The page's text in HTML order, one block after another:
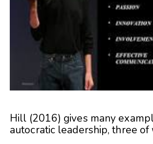
Hill (2016) gives many
autocratic leadership, three of